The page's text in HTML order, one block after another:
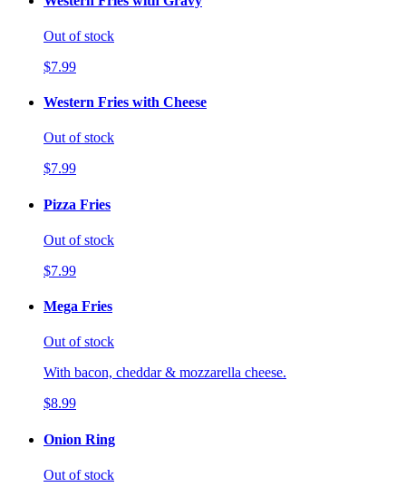
Out of stock
$7.99
Western Fries with Cheese
Out of stock
$7.99
Pizza Fries
Out of stock
$7.99
Mega Fries
Out of stock
With bacon, cheddar & mozzarella cheese.
$8.99
Onion Ring
Out of stock